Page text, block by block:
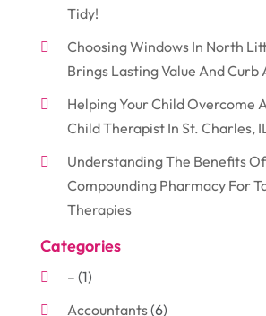
Tidy!
Choosing Windows In North
Brings Lasting Value And Curb
Helping Your Child Overcome
Child Therapist In St. Charles,
Understanding The Benefits
Compounding Pharmacy For
Therapies
Categories
– (1)
Accountants(6)